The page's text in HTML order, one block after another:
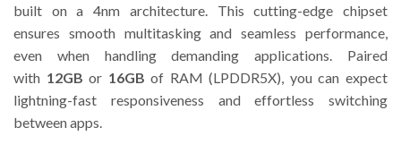
built on a 4nm architecture. This cutting-edge chipset
ensures smooth multitasking and seamless performance,
even when handling demanding applications. Paired
with 12GB or 16GB of RAM (LPDDR5X), you can expect
lightning-fast responsiveness and effortless switching
between apps.